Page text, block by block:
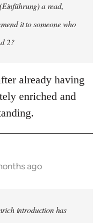
a read,
it to someone who
2?
already having
enriched and
ago
introduction has